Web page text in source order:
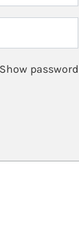
Show password